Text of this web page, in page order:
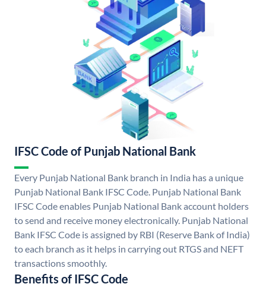
IFSC Code of Punjab National Bank
Every Punjab National Bank branch in India has a unique
Punjab National Bank IFSC Code. Punjab National Bank
IFSC Code enables Punjab National Bank account holders
to send and receive money electronically. Punjab National
Bank IFSC Code is assigned by RBI (Reserve Bank of India)
to each branch as it helps in carrying out RTGS and NEFT
transactions smoothly.
Benefits of IFSC Code